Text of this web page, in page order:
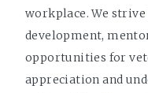
workplace. We
development,
opportunities for
appreciation and